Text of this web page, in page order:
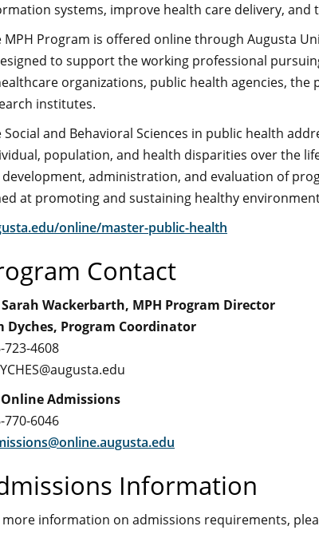
systems, improve health care delivery,
MPH Program is offered online through Augusta
to support the working professional
organizations, public health agencies,
institutes.
Social and Behavioral Sciences in public health
population, and health disparities over the
administration, and evaluation of
at promoting and sustaining healthy
online/master-public-health
Contact
Wackerbarth, MPH Program Director
Dyches, Program Coordinator
723-4608
Admissions
770-6046
Information
more information on admissions requirements,